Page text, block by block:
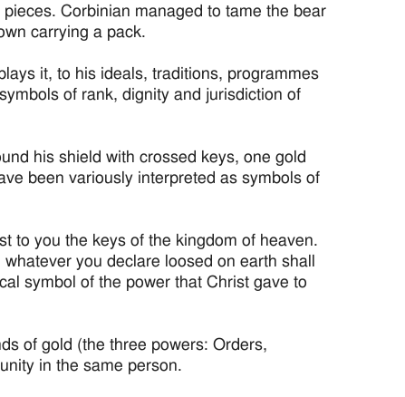
Corbinian managed to tame the bear
carrying a pack.
it, to his ideals, traditions, programmes
of rank, dignity and jurisdiction of
his shield with crossed keys, one gold
been variously interpreted as symbols of
to you the keys of the kingdom of heaven.
you declare loosed on earth shall
symbol of the power that Christ gave to
of gold (the three powers: Orders,
in the same person.